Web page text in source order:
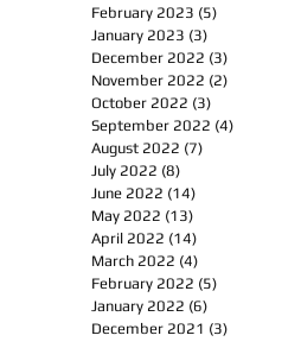
February 2023 (5)
January 2023 (3)
December 2022 (3)
November 2022 (2)
October 2022 (3)
September 2022 (4)
August 2022 (7)
July 2022 (8)
June 2022 (14)
May 2022 (13)
April 2022 (14)
March 2022 (4)
February 2022 (5)
January 2022 (6)
December 2021 (3)